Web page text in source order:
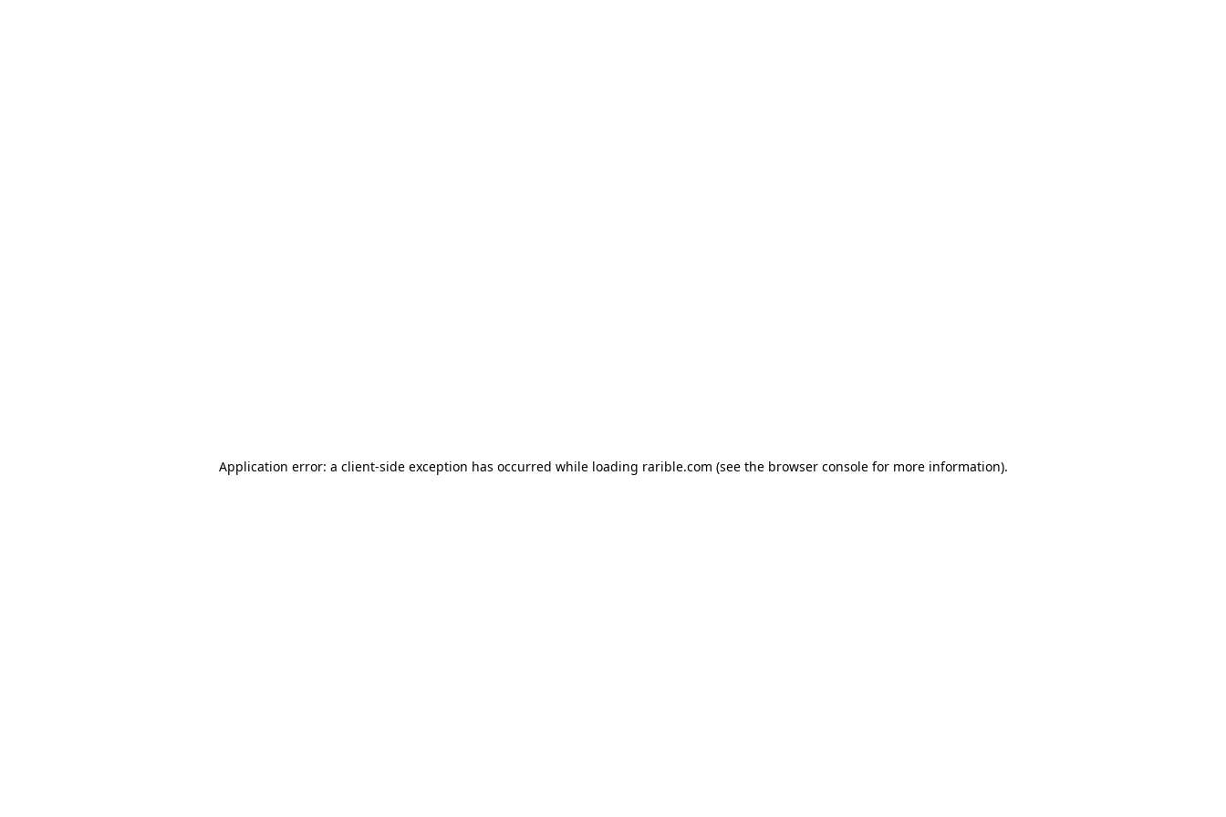
Application error: a client-side exception has occurred while loading rarible.com (see the browser consolefor more information).